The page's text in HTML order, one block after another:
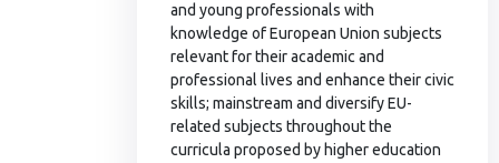
and young professionals with
knowledge of European Union subjects
relevant for their academic and
professional lives and enhance their civic
skills; mainstream and diversify EU-
related subjects throughout the
curricula proposed by higher education